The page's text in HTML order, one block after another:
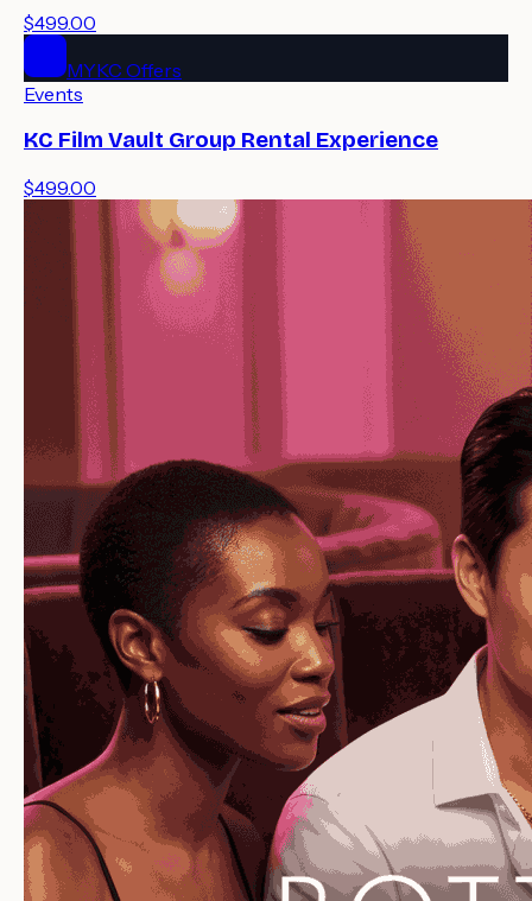
$499.00
MYKC Offers
Events
KC Film Vault Group Rental Experience
$499.00